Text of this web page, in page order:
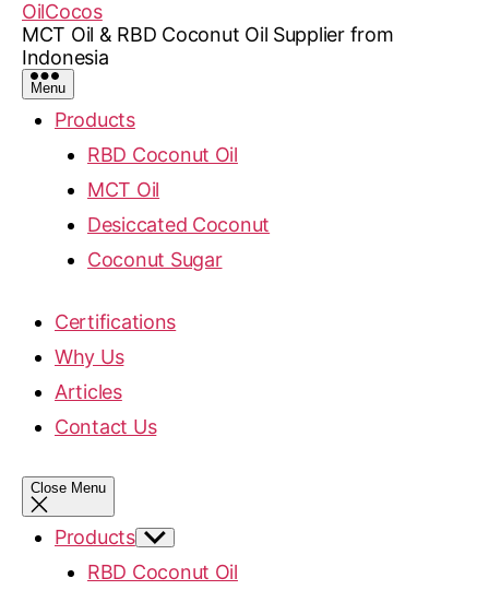
OilCocos
MCT Oil & RBD Coconut Oil Supplier from
Indonesia
Menu
Products
RBD Coconut Oil
MCT Oil
Desiccated Coconut
Coconut Sugar
Certifications
Why Us
Articles
Contact Us
Close Menu
Products
RBD Coconut Oil